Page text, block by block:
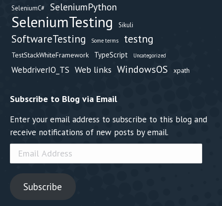
SeleniumC# SeleniumPython
SeleniumTesting Sikuli
SoftwareTesting Some terms testng
TestStackWhiteFramework TypeScript Uncategorized
WebdriverIO_TS Web links WindowsOS xpath
Subscribe to Blog via Email
Enter your email address to subscribe to this blog and
receive notifications of new posts by email.
Email
Address
Subscribe